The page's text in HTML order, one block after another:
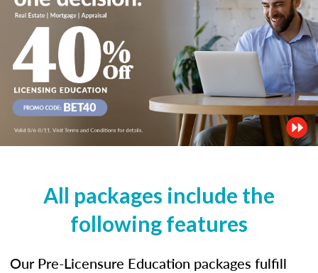
All packages include the
following features
Our Pre-Licensure Education packages fulfill